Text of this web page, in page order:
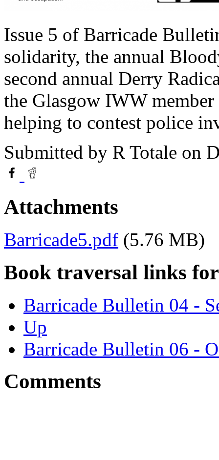
Issue 5 of Barricade
solidarity, the annual
second annual Derry
the Glasgow IWW
helping to contest police
Submitted by R Totale on
Attachments
Barricade5.pdf (5.76 MB)
Book traversal links
Barricade Bulletin 04 -
Up
Barricade Bulletin 06 -
Comments